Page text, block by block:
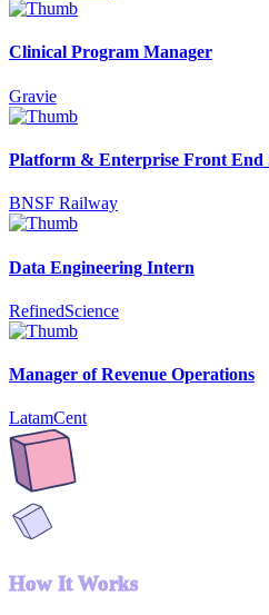
Clinical Program Manager
Gravie
Platform & Enterprise Front End
BNSF Railway
Data Engineering Intern
RefinedScience
Manager of Revenue Operations
LatamCent
How It Works